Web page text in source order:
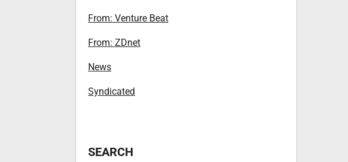
From: Venture Beat
From: ZDnet
News
Syndicated
SEARCH